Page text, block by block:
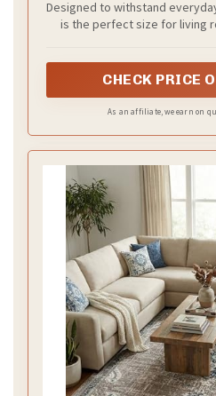
Designed to withstand
is the perfect size for living
CHECK PRICE
As an affiliate, we earn on